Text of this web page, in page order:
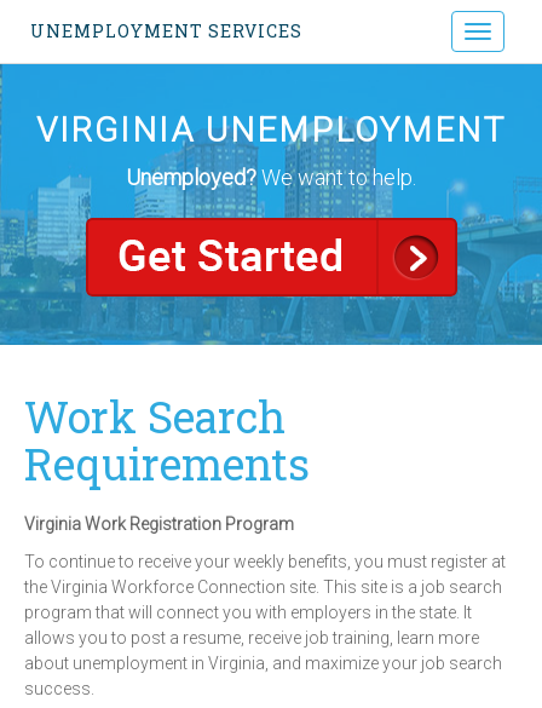
UNEMPLOYMENT SERVICES
Toggle
VIRGINIA UNEMPLOYMENT
Unemployed?We want to help.
Work Search
Requirements
Virginia Work Registration Program
To continue to receive your weekly benefits, you must register at
the Virginia Workforce Connection site. This site is a job search
program that will connect you with employers in the state. It
allows you to post a resume, receive job training, learn more
about unemployment in Virginia, and maximize your job search
success.